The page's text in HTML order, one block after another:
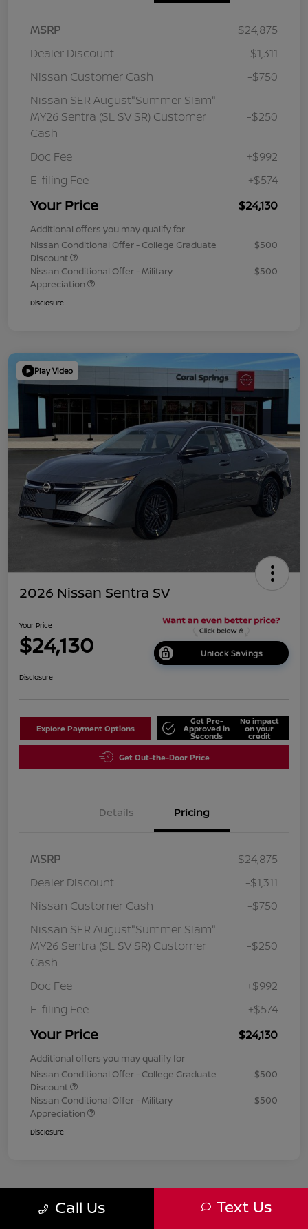
MSRP
$24,875
Dealer Discount
-$1,311
Nissan Customer Cash
-$750
Nissan SER August"Summer Slam"
MY26 Sentra (SL SV SR) Customer
Cash
-$250
Doc Fee
+$992
E-filing Fee
+$574
Your Price $24,130
Additional offers you may qualify for
Nissan Conditional Offer - College Graduate
Discount
$500
Nissan Conditional Offer - Military
Appreciation
$500
Disclosure
Play Video
2026 Nissan Sentra SV
Your Price
$24,130 Unlock Savings
Disclosure
Explore Payment Options
Get Pre-
Approved in
Seconds
No impact
on your
credit
Get Out-the-Door Price
Details Pricing
MSRP
$24,875
Dealer Discount
-$1,311
Nissan Customer Cash
-$750
Nissan SER August"Summer Slam"
MY26 Sentra (SL SV SR) Customer
Cash
-$250
Doc Fee
+$992
E-filing Fee
+$574
Your Price $24,130
Additional offers you may qualify for
Nissan Conditional Offer - College Graduate
Discount
$500
Nissan Conditional Offer - Military
Appreciation
$500
Disclosure
Call Us Text Us